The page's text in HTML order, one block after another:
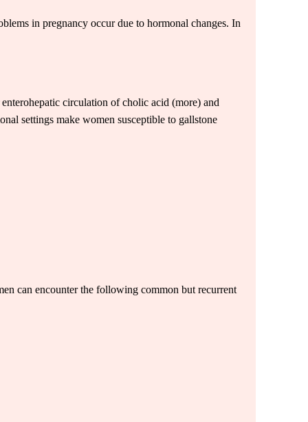
in pregnancy occur due to hormonal changes. In
circulation of cholic acid (more) and
settings make women susceptible to gallstone
can encounter the following common but recurrent